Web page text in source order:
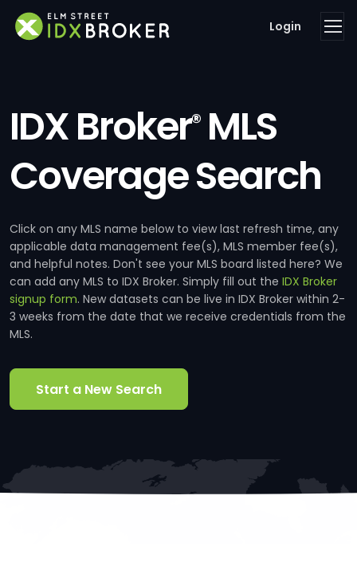
Login
IDX Broker®MLS
Coverage Search
Click on any MLS name below to view last refresh time, any
applicable data management fee(s), MLS member fee(s),
and helpful notes. Don't see your MLS board listed here? We
can add any MLS to IDX Broker. Simply fill out the IDX Broker
signup form. New datasets can be live in IDX Broker within 2-
3 weeks from the date that we receive credentials from the
MLS.
Start a New Search